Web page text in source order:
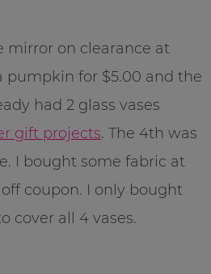
mirror on clearance at
pumpkin for $5.00 and the
had 2 glass vases
gift projects. The 4th was
I bought some fabric at
coupon. I only bought
cover all 4 vases.